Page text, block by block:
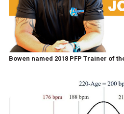
Bowen named 2018 PFP Trainer of